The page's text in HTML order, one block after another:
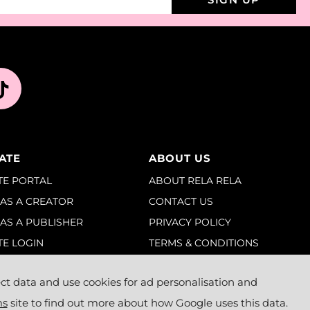
PORTAL
A CREATOR
A PUBLISHER
LOGIN
ABOUT US
ABOUT RELA RELA
CONTACT US
PRIVACY POLICY
TERMS & CONDITIONS
data and use cookies for ad personalisation and
site to find out more about how Google uses this data.